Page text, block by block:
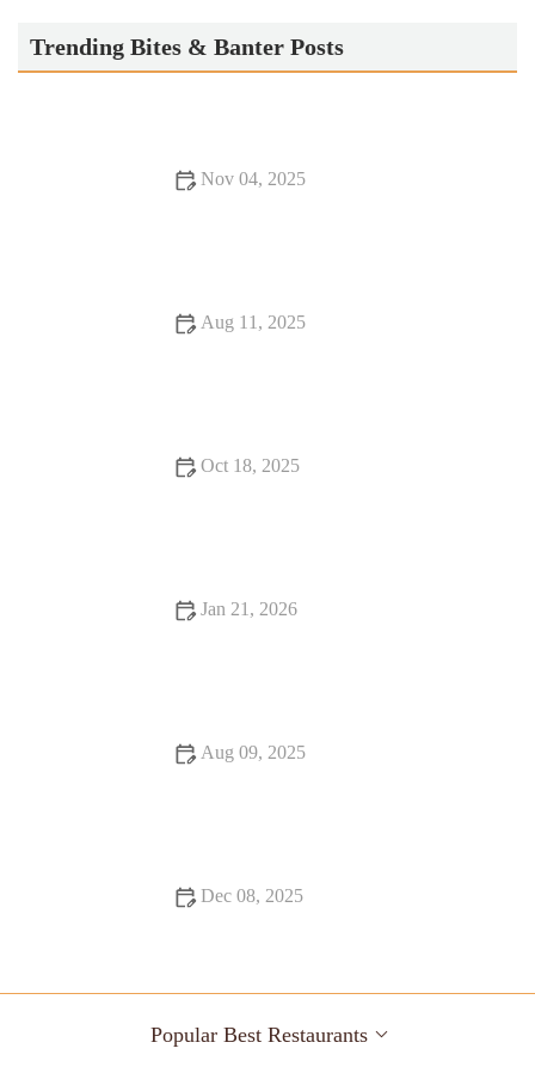
Trending Bites & Banter Posts
Nov 04, 2025
Aug 11, 2025
Oct 18, 2025
Jan 21, 2026
Aug 09, 2025
Dec 08, 2025
Popular Best Restaurants